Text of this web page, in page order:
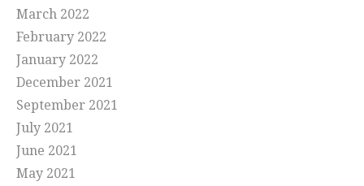
March 2022
February 2022
January 2022
December 2021
September 2021
July 2021
June 2021
May 2021